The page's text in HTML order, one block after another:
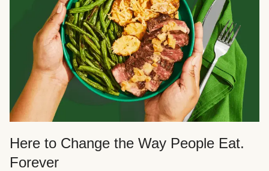
Here to Change the Way People Eat.
Forever